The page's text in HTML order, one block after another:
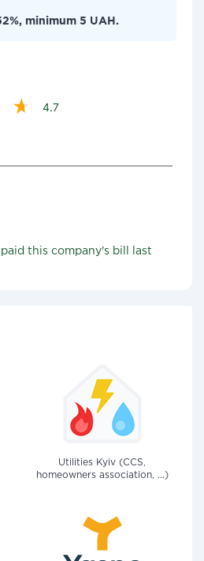
minimum 5 UAH.
4.7
this company's bill last
Utilities Kyiv (CCS,
homeowners association, ...)